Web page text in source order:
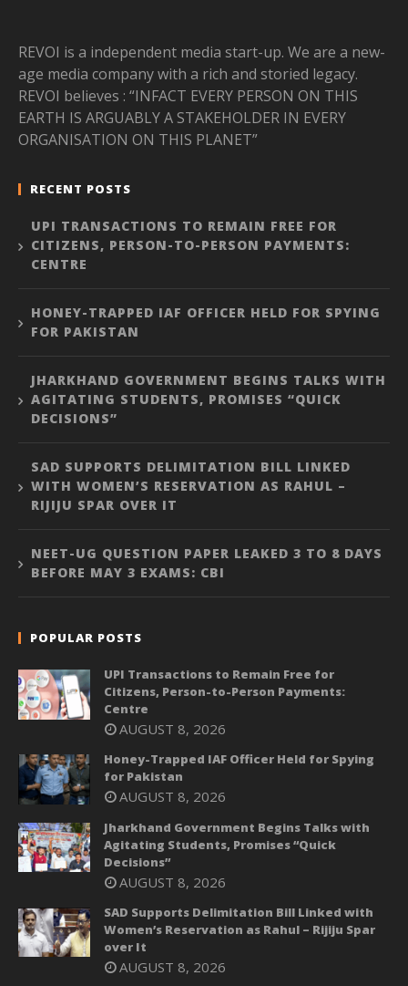
REVOI is a independent media start-up. We are a new-
age media company with a rich and storied legacy.
REVOI believes : “INFACT EVERY PERSON ON THIS
EARTH IS ARGUABLY A STAKEHOLDER IN EVERY
ORGANISATION ON THIS PLANET”
RECENT POSTS
UPI TRANSACTIONS TO REMAIN FREE FOR
CITIZENS, PERSON-TO-PERSON PAYMENTS:
CENTRE
HONEY-TRAPPED IAF OFFICER HELD FOR SPYING
FOR PAKISTAN
JHARKHAND GOVERNMENT BEGINS TALKS WITH
AGITATING STUDENTS, PROMISES “QUICK
DECISIONS”
SAD SUPPORTS DELIMITATION BILL LINKED
WITH WOMEN’S RESERVATION AS RAHUL –
RIJIJU SPAR OVER IT
NEET-UG QUESTION PAPER LEAKED 3 TO 8 DAYS
BEFORE MAY 3 EXAMS: CBI
POPULAR POSTS
UPI Transactions to Remain Free for
Citizens, Person-to-Person Payments:
Centre
AUGUST 8, 2026
Honey-Trapped IAF Officer Held for Spying
for Pakistan
AUGUST 8, 2026
Jharkhand Government Begins Talks with
Agitating Students, Promises “Quick
Decisions”
AUGUST 8, 2026
SAD Supports Delimitation Bill Linked with
Women’s Reservation as Rahul – Rijiju Spar
over It
AUGUST 8, 2026